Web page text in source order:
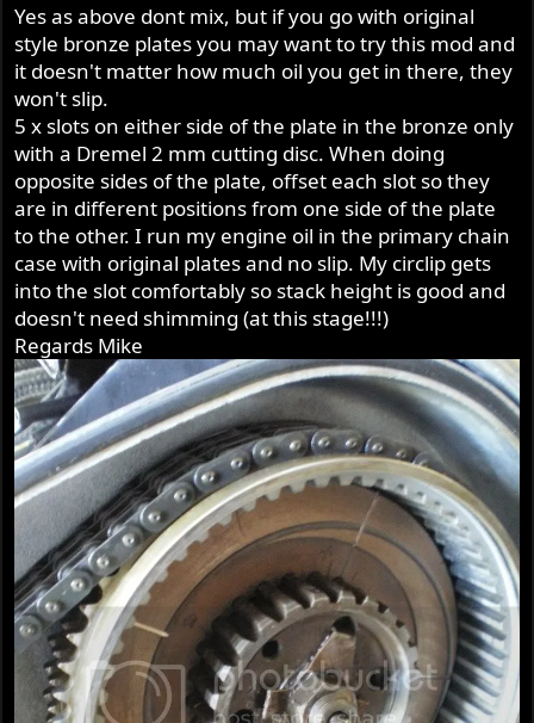
Yes as above dont mix, but if you go with original
style bronze plates you may want to try this mod and
it doesn't matter how much oil you get in there, they
won't slip.
5 x slots on either side of the plate in the bronze only
with a Dremel 2 mm cutting disc. When doing
opposite sides of the plate, offset each slot so they
are in different positions from one side of the plate
to the other. I run my engine oil in the primary chain
case with original plates and no slip. My circlip gets
into the slot comfortably so stack height is good and
doesn't need shimming (at this stage!!!)
Regards Mike